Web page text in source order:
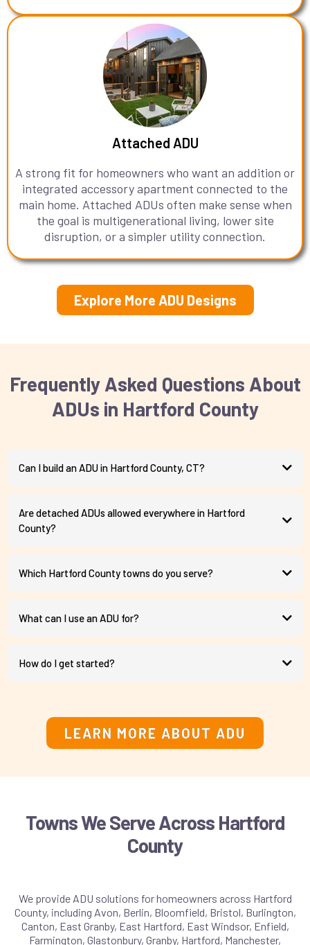
Attached ADU
A strong fit for homeowners who want an addition or
integrated accessory apartment connected to the
main home. Attached ADUs often make sense when
the goal is multigenerational living, lower site
disruption, or a simpler utility connection.
Explore More ADU Designs
Frequently Asked Questions About
ADUs in Hartford County
Can I build an ADU in Hartford County, CT?
Are detached ADUs allowed everywhere in Hartford
County?
Which Hartford County towns do you serve?
What can I use an ADU for?
How do I get started?
LEARN MORE ABOUT ADU
Towns We Serve Across Hartford
County
We provide ADU solutions for homeowners across Hartford
County, including Avon, Berlin, Bloomfield, Bristol, Burlington,
Canton, East Granby, East Hartford, East Windsor, Enfield,
Farmington, Glastonbury, Granby, Hartford, Manchester,